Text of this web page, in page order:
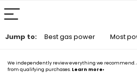
We independently review everything we recommend.
from qualifying purchases. Learn more›
Jump to: Best gas power Most